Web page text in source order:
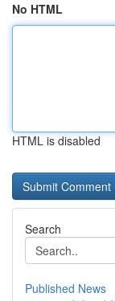
No HTML
HTML is disabled
Search
Published News